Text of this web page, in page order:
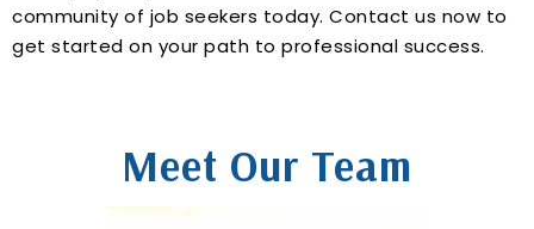
community of job seekers today. Contact us now to
get started on your path to professional success.
Meet Our Team